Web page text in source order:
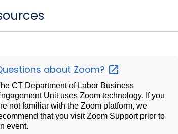
about Zoom?
CT Department of Labor Business
Unit uses Zoom technology. If you
not familiar with the Zoom platform, we
that you visit Zoom Support prior to
event.